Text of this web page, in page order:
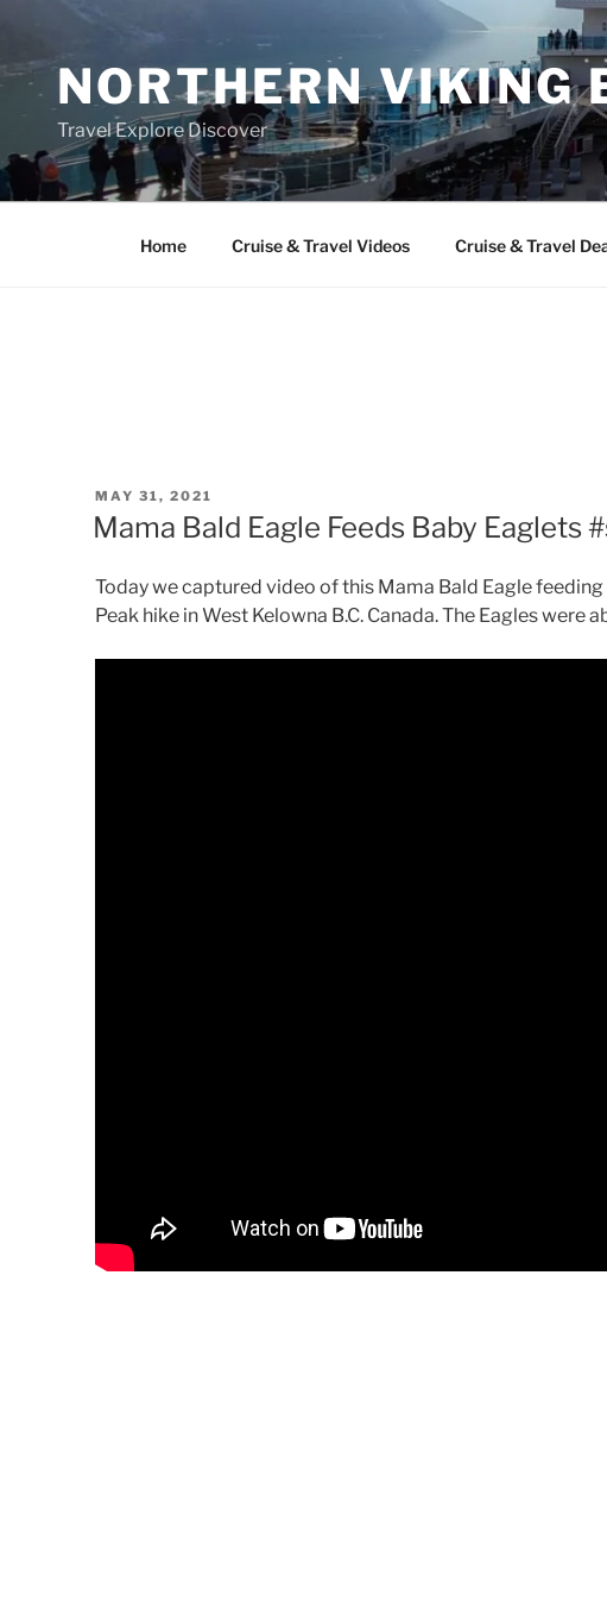
contentNORTHERN VIKING
Travel Explore Discover
Home Cruise & Travel Videos Cruise & Travel
POSTED
ON
MAY 31, 2021
Mama Bald Eagle Feeds Baby Eaglets
Today we captured video of this Mama Bald Eagle
Peak hike in West Kelowna B.C. Canada. The Eagles were